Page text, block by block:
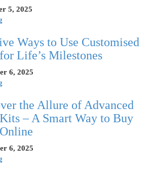
5, 2025
Ways to Use Customised
Life’s Milestones
6, 2025
the Allure of Advanced
– A Smart Way to Buy
6, 2025